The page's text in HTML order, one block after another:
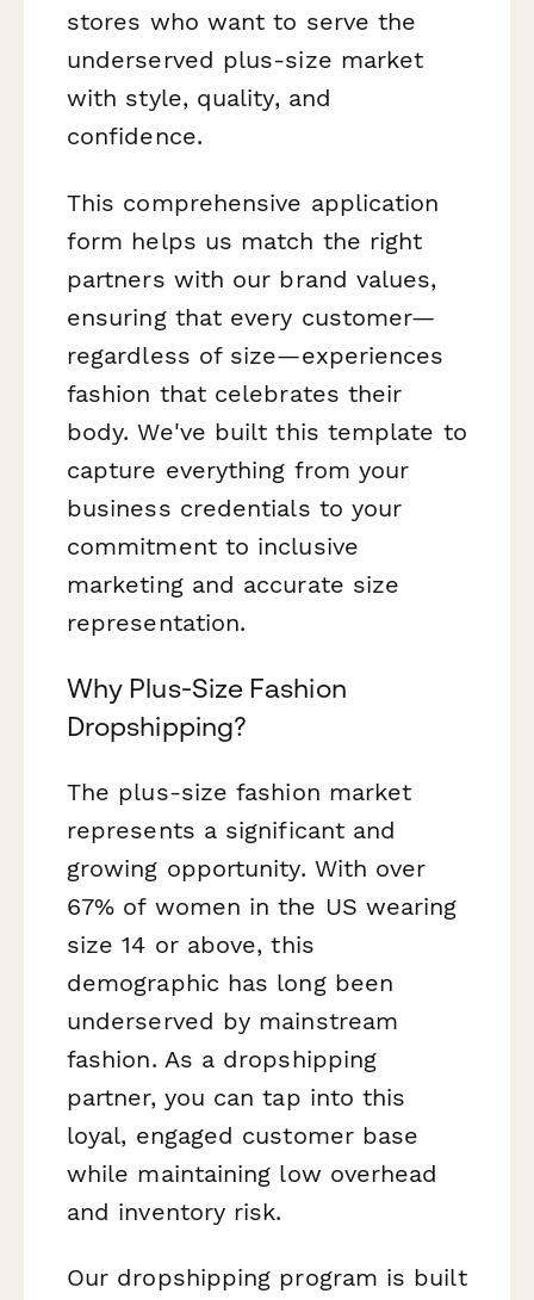
stores who want to serve the
underserved plus-size market
with style, quality, and
confidence.
This comprehensive application
form helps us match the right
partners with our brand values,
ensuring that every customer—
regardless of size—experiences
fashion that celebrates their
body. We've built this template to
capture everything from your
business credentials to your
commitment to inclusive
marketing and accurate size
representation.
Why Plus-Size Fashion
Dropshipping?
The plus-size fashion market
represents a significant and
growing opportunity. With over
67% of women in the US wearing
size 14 or above, this
demographic has long been
underserved by mainstream
fashion. As a dropshipping
partner, you can tap into this
loyal, engaged customer base
while maintaining low overhead
and inventory risk.
Our dropshipping program is built